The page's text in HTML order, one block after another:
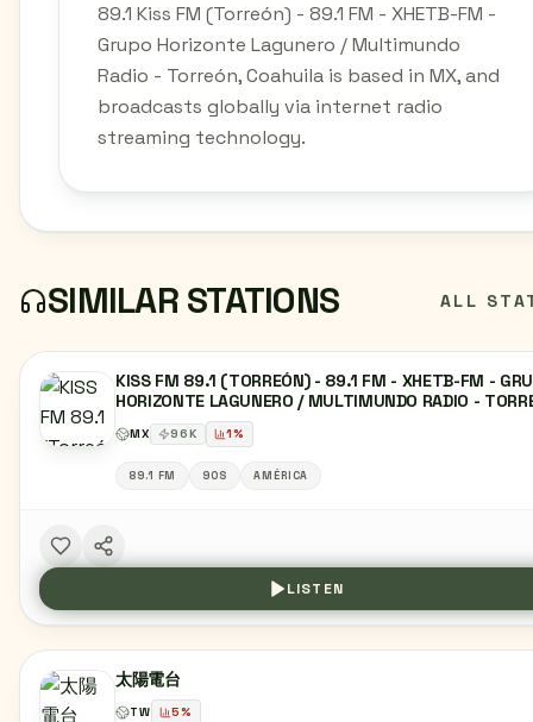
89.1 Kiss FM (Torreón) - 89.1 FM - XHETB-FM -
Grupo Horizonte Lagunero / Multimundo
Radio - Torreón, Coahuila is based in MX, and
broadcasts globally via internet radio
streaming technology.
SIMILAR STATIONS ALL
KISS FM 89.1 (TORREÓN) - 89.1 FM - XHETB-FM -
HORIZONTE LAGUNERO / MULTIMUNDO RADIO -
COAHUILA
MX 96K 1%
89.1 FM 90S AMÉRICA
LISTEN
太陽電台
TW 5%